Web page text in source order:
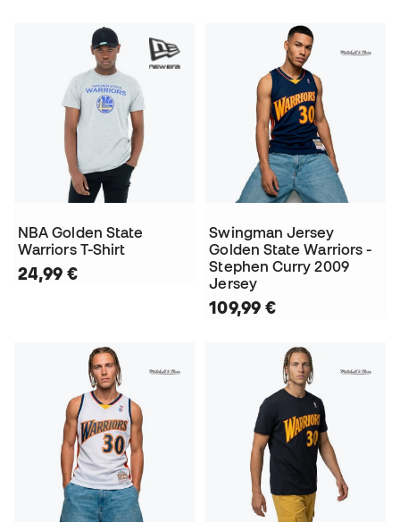
NBA Golden State
Warriors T-Shirt
24,99 €
Swingman Jersey
Golden State Warriors -
Stephen Curry 2009
Jersey
109,99 €